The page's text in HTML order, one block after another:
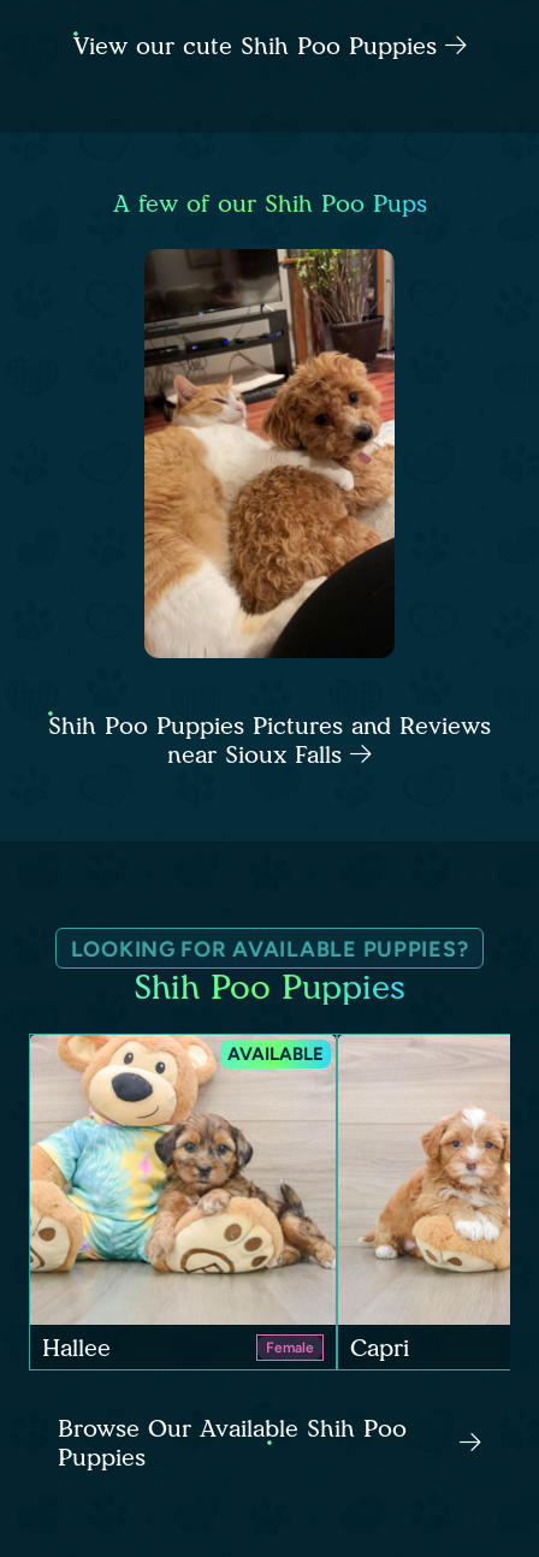
View our cute Shih Poo Puppies
A few of our Shih Poo Pups
Shih Poo Puppies Pictures and Reviews
near Sioux Falls
LOOKING FOR AVAILABLE PUPPIES?
Shih Poo Puppies
AVAILABLE
Hallee Female Capri
Browse Our Available Shih Poo
Puppies